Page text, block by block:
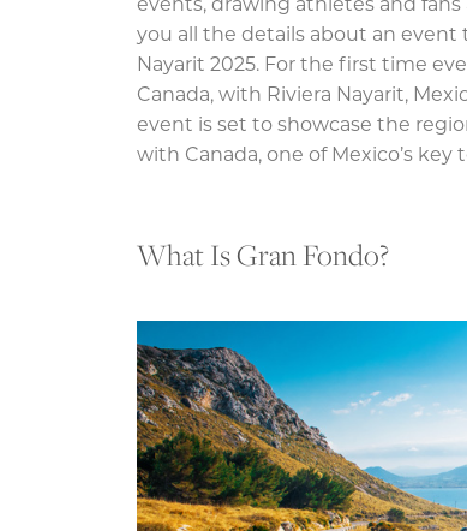
you all the details about an event
Nayarit 2025. For the first time
Canada, with Riviera Nayarit,
event is set to showcase the
with Canada, one of Mexico’s key
What Is Gran Fondo?